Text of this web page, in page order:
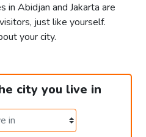
in Abidjan and Jakarta are
just like yourself.
your city.
city you live in